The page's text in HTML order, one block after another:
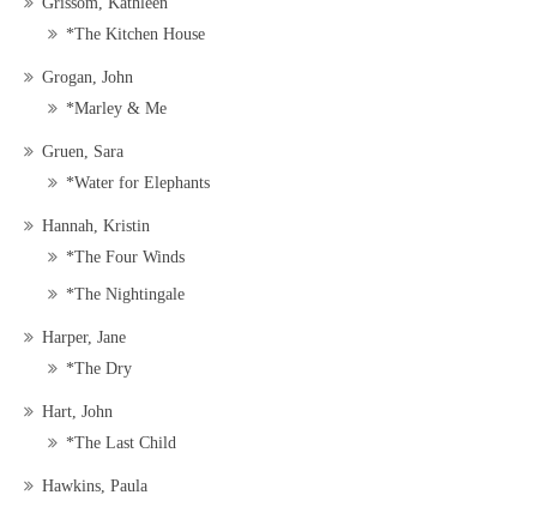
*The Kitchen House
Grogan, John
*Marley & Me
Gruen, Sara
*Water for Elephants
Hannah, Kristin
*The Four Winds
*The Nightingale
Harper, Jane
*The Dry
Hart, John
*The Last Child
Hawkins, Paula